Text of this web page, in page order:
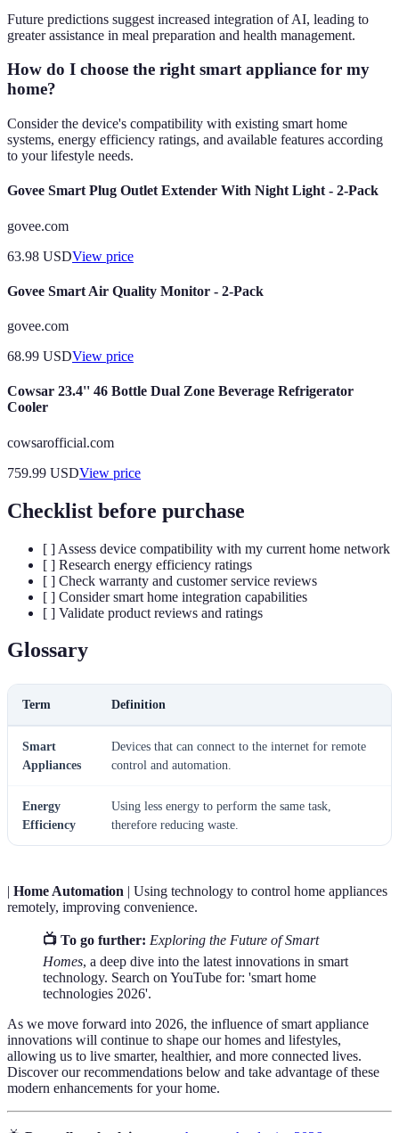
Future predictions suggest increased integration of AI, leading to
greater assistance in meal preparation and health management.
How do I choose the right smart appliance for my
home?
Consider the device's compatibility with existing smart home
systems, energy efficiency ratings, and available features according
to your lifestyle needs.
Govee Smart Plug Outlet Extender With Night Light - 2-Pack
govee.com
63.98 USDView price
Govee Smart Air Quality Monitor - 2-Pack
govee.com
68.99 USDView price
Cowsar 23.4'' 46 Bottle Dual Zone Beverage Refrigerator
Cooler
cowsarofficial.com
759.99 USDView price
Checklist before purchase
[ ] Assess device compatibility with my current home network
[ ] Research energy efficiency ratings
[ ] Check warranty and customer service reviews
[ ] Consider smart home integration capabilities
[ ] Validate product reviews and ratings
Glossary
Term Definition
Smart
Appliances
Devices that can connect to the internet for remote
control and automation.
Energy
Efficiency
Using less energy to perform the same task,
therefore reducing waste.
| Home Automation | Using technology to control home appliances
remotely, improving convenience.
📺 To go further: Exploring the Future of Smart
Homes, a deep dive into the latest innovations in smart
technology. Search on YouTube for: 'smart home
technologies 2026'.
As we move forward into 2026, the influence of smart appliance
innovations will continue to shape our homes and lifestyles,
allowing us to live smarter, healthier, and more connected lives.
Discover our recommendations below and take advantage of these
modern enhancements for your home.